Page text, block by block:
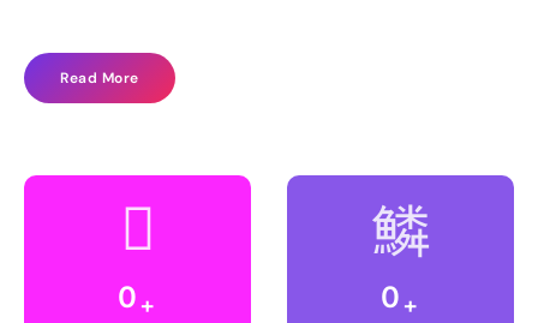
Read More
0+ 0+